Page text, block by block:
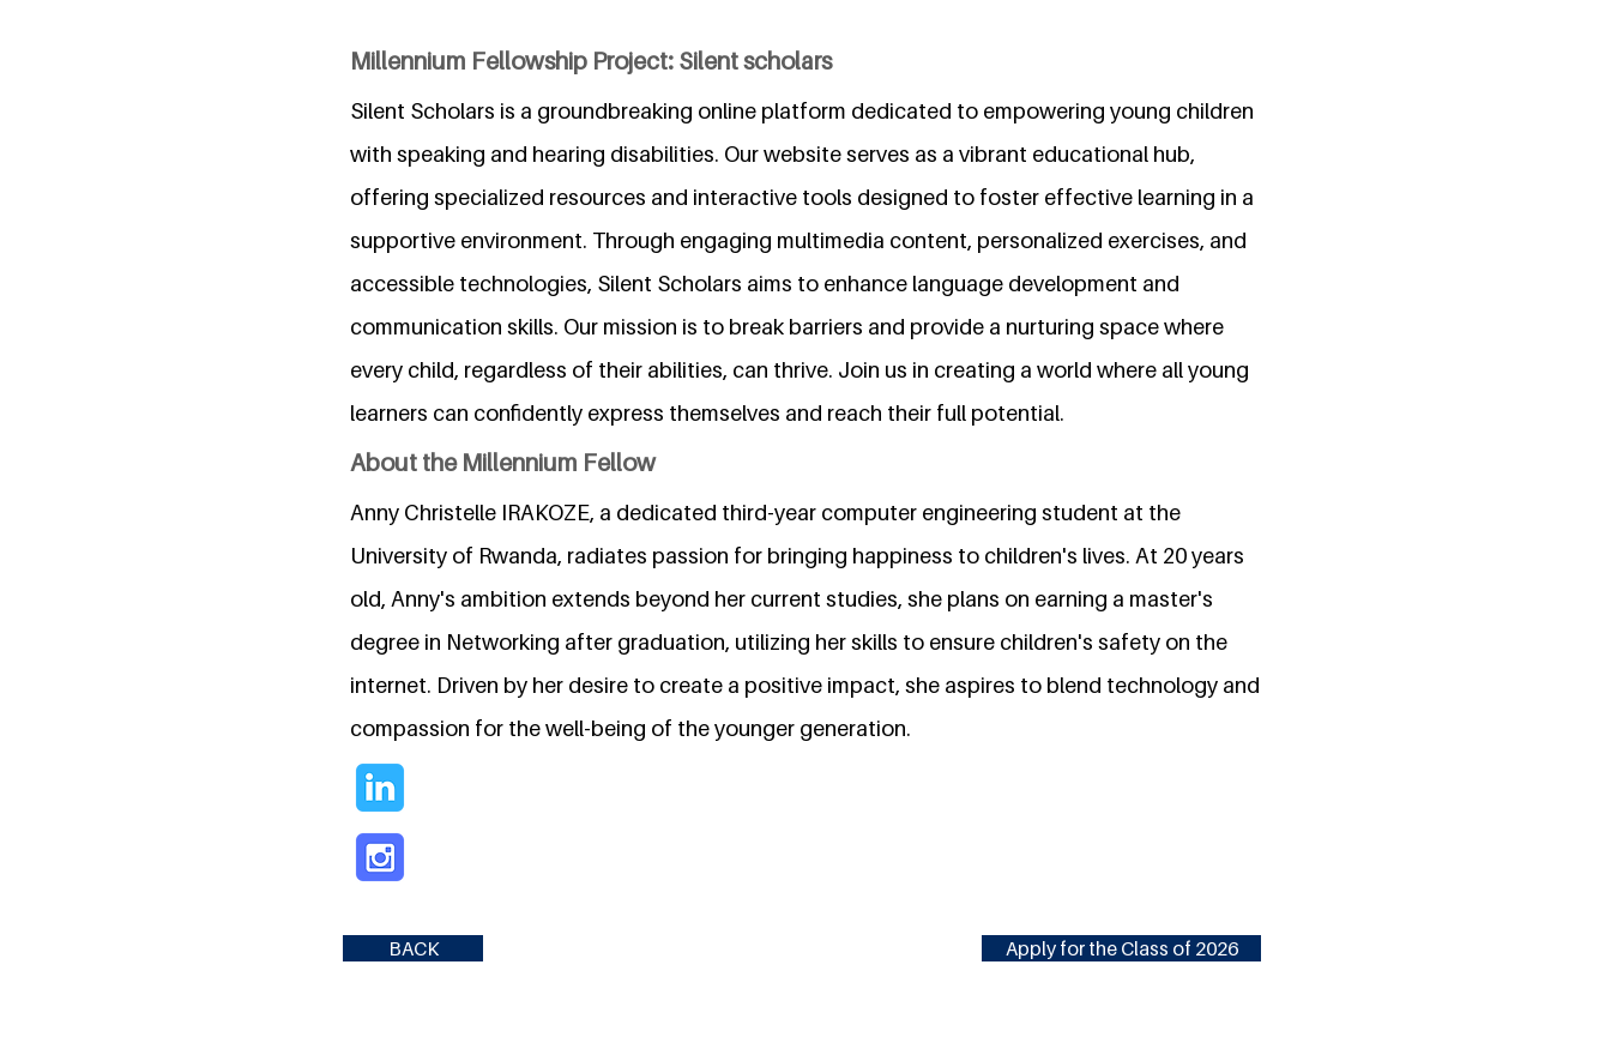
Millennium Fellowship Project: Silent scholars
Silent Scholars is a groundbreaking online platform dedicated to empowering young children
with speaking and hearing disabilities. Our website serves as a vibrant educational hub,
offering specialized resources and interactive tools designed to foster effective learning in a
supportive environment. Through engaging multimedia content, personalized exercises, and
accessible technologies, Silent Scholars aims to enhance language development and
communication skills. Our mission is to break barriers and provide a nurturing space where
every child, regardless of their abilities, can thrive. Join us in creating a world where all young
learners can confidently express themselves and reach their full potential.
About the Millennium Fellow
Anny Christelle IRAKOZE, a dedicated third-year computer engineering student at the
University of Rwanda, radiates passion for bringing happiness to children's lives. At 20 years
old, Anny's ambition extends beyond her current studies, she plans on earning a master's
degree in Networking after graduation, utilizing her skills to ensure children's safety on the
internet. Driven by her desire to create a positive impact, she aspires to blend technology and
compassion for the well-being of the younger generation.
BACK Apply for the Class of 2026